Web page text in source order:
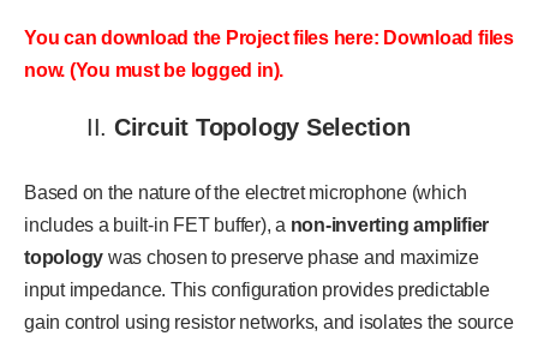
You can download the Project files here: Download files
now. (You must be logged in).
II. Circuit Topology Selection
Based on the nature of the electret microphone (which
includes a built-in FET buffer), a non-inverting amplifier
topology was chosen to preserve phase and maximize
input impedance. This configuration provides predictable
gain control using resistor networks, and isolates the source